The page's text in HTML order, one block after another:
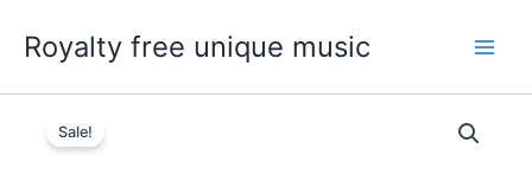
content
Royalty free unique music
Sale!